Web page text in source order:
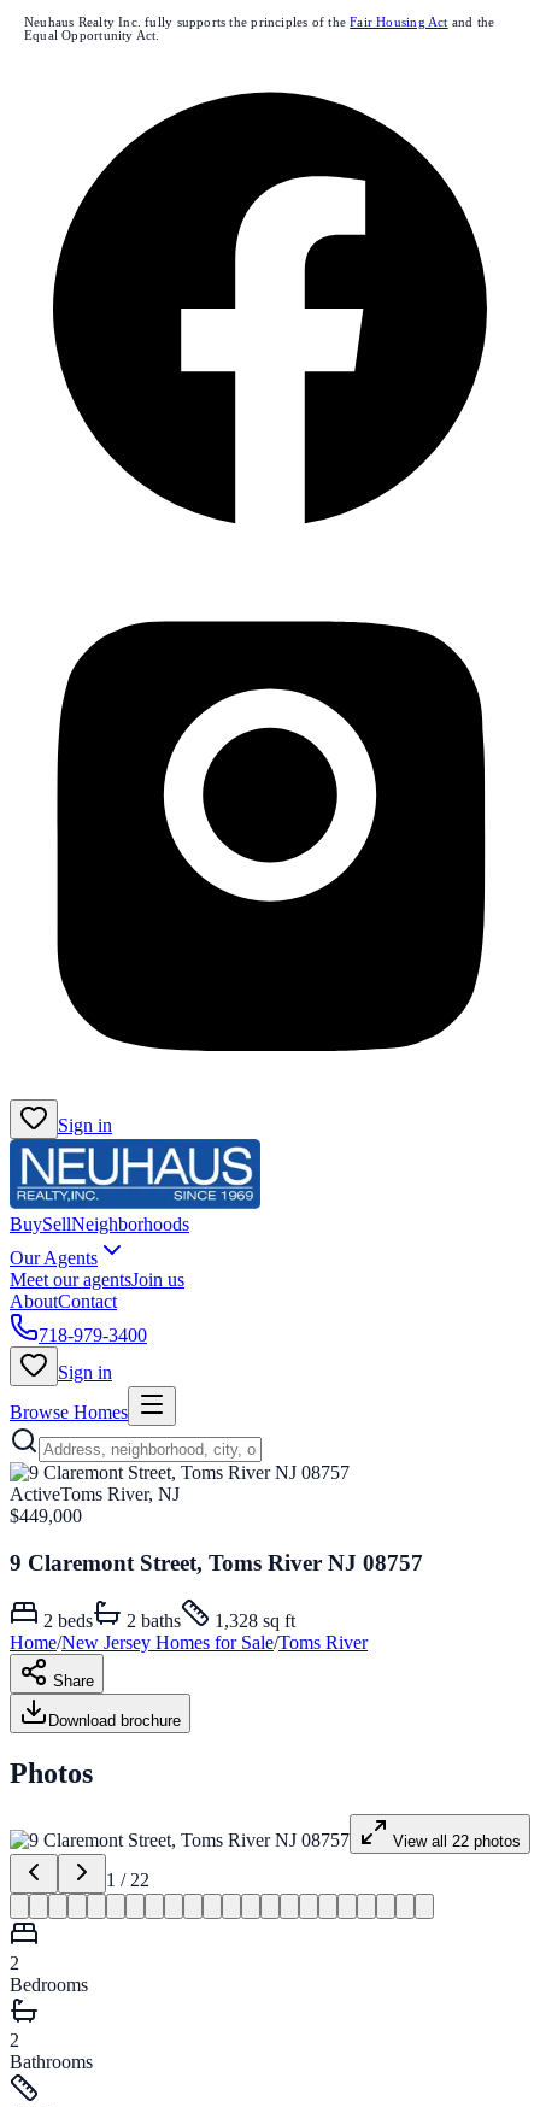
Neuhaus Realty Inc. fully supports the principles of the Fair Housing Act and the
Equal Opportunity Act.
Sign in
BuySellNeighborhoods
Our Agents
Meet our agentsJoin us
AboutContact
718-979-3400
Sign in
Browse Homes
ActiveToms River, NJ
$449,000
9 Claremont Street, Toms River NJ 08757
2 beds 2 baths
1,328 sq ft
Home/New Jersey Homes for Sale/Toms River
Share
Download brochure
Photos
View all 22 photos
1 / 22
2
Bedrooms
2
Bathrooms